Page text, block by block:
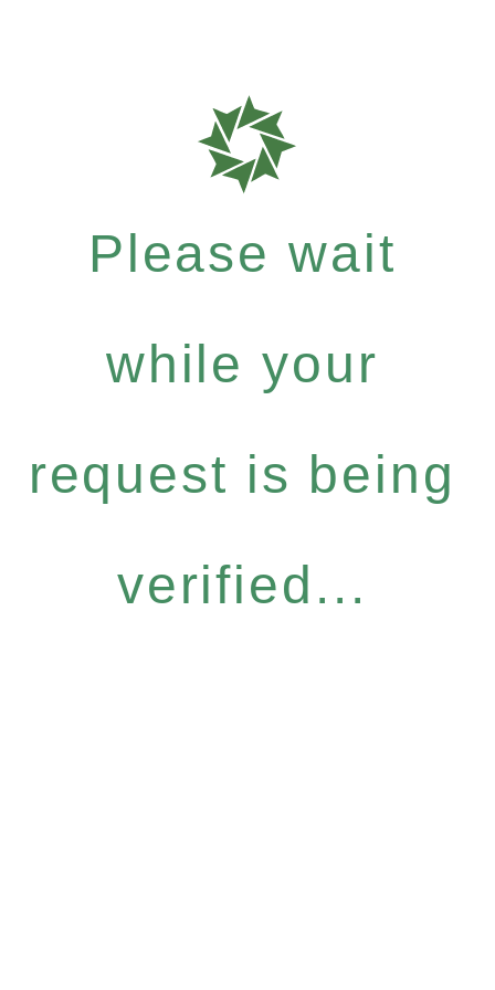
Please wait
while your
request is being
verified...